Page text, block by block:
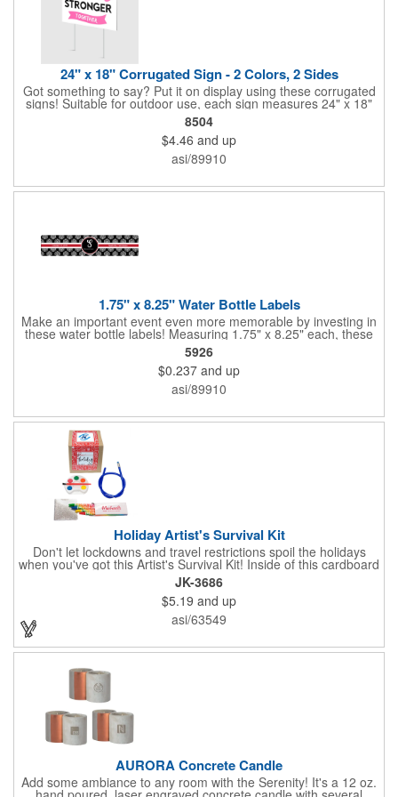
24" x 18" Corrugated Sign - 2 Colors, 2 Sides
Got something to say? Put it on display using these corrugated
signs! Suitable for outdoor use, each sign measures 24" x 18"
with a 3/16" thickness and comes in your choice of white
corrugated plastic or yellow corrugated plastic. Your design can
be printed using 2 colors on 2 sides. A great investment for
political campaigns, open houses, parking, home improvement
companies, lawn services and many other businesses and
Frames are sold separately. If material color is not specified,
8504
$4.46 and up
asi/89910
1.75" x 8.25" Water Bottle Labels
Make an important event even more memorable by investing in
these water bottle labels! Measuring 1.75" x 8.25" each, these
roll labels are printed on a synthetic material that will stand up in
a cooler of ice. Please specify your material when ordering -
choose between a clear material or white BOPP. Each label
features pressure-sensitive permanent adhesive and four color
process printing.
5926
$0.237 and up
asi/89910
Holiday Artist's Survival Kit
Don't let lockdowns and travel restrictions spoil the holidays
when you've got this Artist's Survival Kit! Inside of this cardboard
box you'll discover a 20" flexible rubber pencil that really writes,
a white watercolor paint palette and paintbrush, a four pack of
assorted colored crayons and a 2.5" square miniature 20 pages
glitter sketchbook. Add your school, sports team, organizational
or company logo or message to the crayons, pencil and gift box.
JK-3686
$5.19 and up
asi/63549
AURORA Concrete Candle
Add some ambiance to any room with the Serenity! It's a 12 oz.